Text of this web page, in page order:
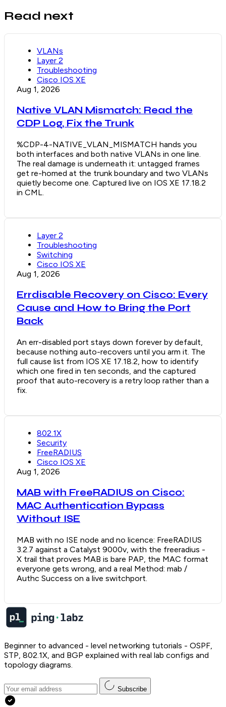
Read next
VLANs
Layer 2
Troubleshooting
Cisco IOS XE
Aug 1, 2026
Native VLAN Mismatch: Read the
CDP Log, Fix the Trunk
%CDP-4-NATIVE_VLAN_MISMATCH hands you
both interfaces and both native VLANs in one line.
The real damage is underneath it: untagged frames
get re-homed at the trunk boundary and two VLANs
quietly become one. Captured live on IOS XE 17.18.2
in CML.
Layer 2
Troubleshooting
Switching
Cisco IOS XE
Aug 1, 2026
Errdisable Recovery on Cisco: Every
Cause and How to Bring the Port
Back
An err-disabled port stays down forever by default,
because nothing auto-recovers until you arm it. The
full cause list from IOS XE 17.18.2, how to identify
which one fired in ten seconds, and the captured
proof that auto-recovery is a retry loop rather than a
fix.
802.1X
Security
FreeRADIUS
Cisco IOS XE
Aug 1, 2026
MAB with FreeRADIUS on Cisco:
MAC Authentication Bypass
Without ISE
MAB with no ISE node and no licence: FreeRADIUS
3.2.7 against a Catalyst 9000v, with the freeradius -
X trail that proves MAB is bare PAP, the MAC format
everyone gets wrong, and a real Method: mab /
Authc Success on a live switchport.
Beginner to advanced - level networking tutorials - OSPF,
STP, 802.1X, and BGP explained with real lab configs and
topology diagrams.
Subscribe